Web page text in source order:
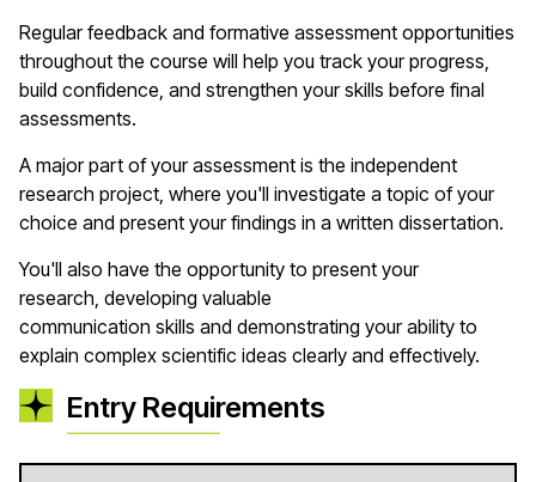
Regular feedback and formative assessment opportunities
throughout the course will help you track your progress,
build confidence, and strengthen your skills before final
assessments.
A major part of your assessment is the independent
research project, where you'll investigate a topic of your
choice and present your findings in a written dissertation.
You'll also have the opportunity to present your
research, developing valuable
communication skills and demonstrating your ability to
explain complex scientific ideas clearly and effectively.
Entry Requirements